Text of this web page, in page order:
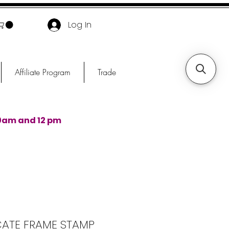
Log In
Affiliate Program Trade
and 12 pm
FRAME STAMP